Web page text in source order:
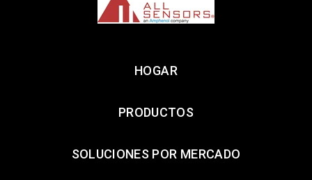
HOGAR
PRODUCTOS
SOLUCIONES POR MERCADO